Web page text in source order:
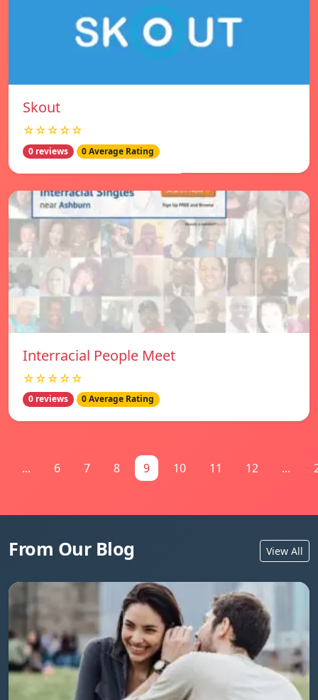
Skout
☆☆☆☆☆
0 reviews 0 Average Rating
Interracial People Meet
☆☆☆☆☆
0 reviews 0 Average Rating
... 6 7 8 9 10 11 12 ...
From Our Blog View All